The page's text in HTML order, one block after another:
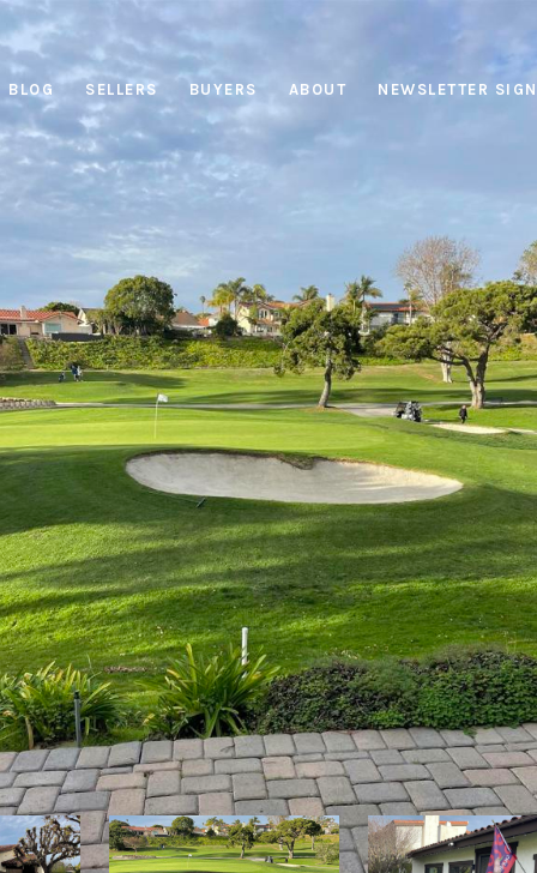
BLOG SELLERS BUYERS ABOUT NEWSLETTER